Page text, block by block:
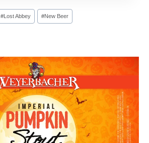
#Lost Abbey #New Beer